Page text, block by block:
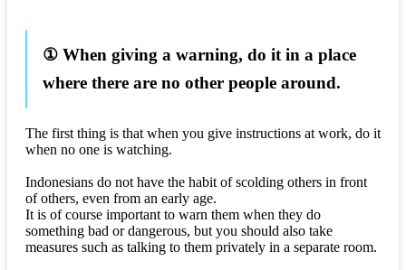
① When giving a warning, do it in a place
where there are no other people around.
The first thing is that when you give instructions at work, do it
when no one is watching.
Indonesians do not have the habit of scolding others in front
of others, even from an early age.
It is of course important to warn them when they do
something bad or dangerous, but you should also take
measures such as talking to them privately in a separate room.